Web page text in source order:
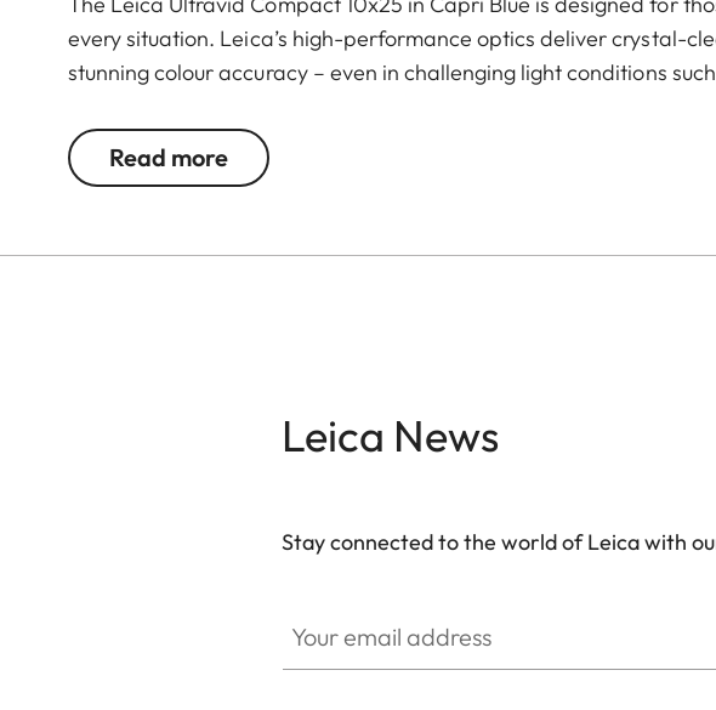
every situation. Leica’s high-performance optics deliver crystal-
stunning colour accuracy – even in challenging light conditions
With 10x magnification, this model brings distant subjects into
Read more
Leica News
Stay connected to the world of Leica with